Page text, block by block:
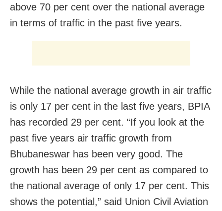
above 70 per cent over the national average
in terms of traffic in the past five years.
While the national average growth in air traffic
is only 17 per cent in the last five years, BPIA
has recorded 29 per cent. “If you look at the
past five years air traffic growth from
Bhubaneswar has been very good. The
growth has been 29 per cent as compared to
the national average of only 17 per cent. This
shows the potential,” said Union Civil Aviation